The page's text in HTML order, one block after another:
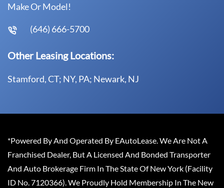
Make Or Model!
(646) 666-5700
Other Leasing Locations:
Stamford, CT; NY, PA; Newark, NJ
*Powered By And Operated By EAutoLease. We Are Not A
Franchised Dealer, But A Licensed And Bonded Transporter
And Auto Brokerage Firm In The State Of New York (Facility
ID No. 7120366). We Proudly Hold Membership In The New